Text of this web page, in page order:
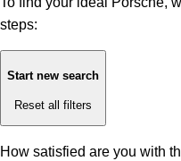
steps:
Start new search
Reset all filters
How satisfied are you with